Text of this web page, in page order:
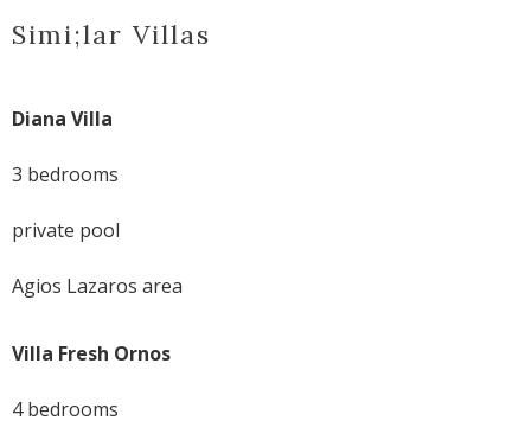
Simi;lar Villas
Diana Villa
3 bedrooms
private pool
Agios Lazaros area
Villa Fresh Ornos
4 bedrooms